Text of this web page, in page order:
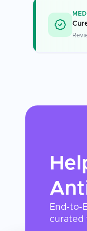
End-to-
curated